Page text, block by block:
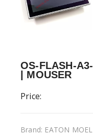
OS-FLASH-
| MOUSER
Price:
Brand: EATON